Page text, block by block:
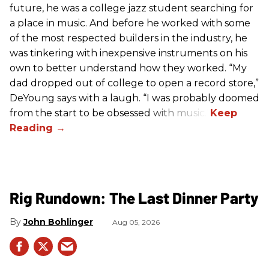
future, he was a college jazz student searching for
a place in music. And before he worked with some
of the most respected builders in the industry, he
was tinkering with inexpensive instruments on his
own to better understand how they worked. “My
dad dropped out of college to open a record store,”
DeYoung says with a laugh. “I was probably doomed
from the start to be obsessed with music.”
Rig Rundown: The Last Dinner Party
John Bohlinger Aug 05, 2026